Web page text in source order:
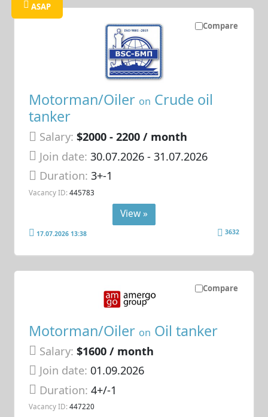
Compare
ASAP
Motorman/Oiler on Crude oil
tanker
Salary: $2000 - 2200 / month
Join date: 30.07.2026- 31.07.2026
Duration:3+-1
Vacancy ID: 445783
View »
17.07.2026 13:38 3632
Compare
Motorman/Oiler on Oil tanker
Salary: $1600 / month
Join date: 01.09.2026
Duration:4+/-1
Vacancy ID: 447220